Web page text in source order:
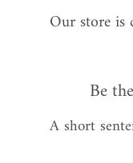
Our store is
Be
A short